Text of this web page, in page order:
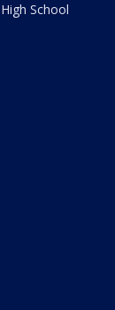
High School